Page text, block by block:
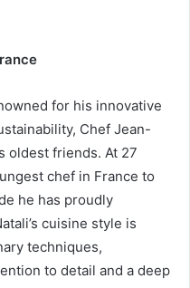
for his innovative
Chef Jean-
oldest friends. At 27
chef in France to
he has proudly
cuisine style is
techniques,
to detail and a deep